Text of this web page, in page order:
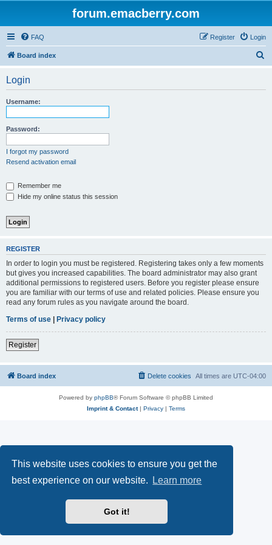
This website uses cookies to ensure you get the
best experience on our website.
Learn more
Got it!
forum.emacberry.com
FAQ Login
Register
Board index
Login
Username:
Password:
I forgot my password
Resend activation email
Remember me
Hide my online status this session
REGISTER
In order to login you must be registered. Registering takes only a few moments
but gives you increased capabilities. The board administrator may also grant
additional permissions to registered users. Before you register please ensure
you are familiar with our terms of use and related policies. Please ensure you
read any forum rules as you navigate around the board.
Terms of use | Privacy policy
Register
Board index All times are UTC-04:00
Delete cookies
Powered by phpBB® Forum Software © phpBB Limited
Imprint & Contact| Privacy | Terms